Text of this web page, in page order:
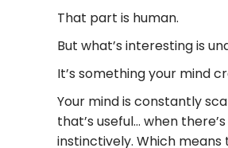
That part is human.
But what’s interesting is
It’s something your mind
Your mind is constantly
that’s useful… when
instinctively. Which